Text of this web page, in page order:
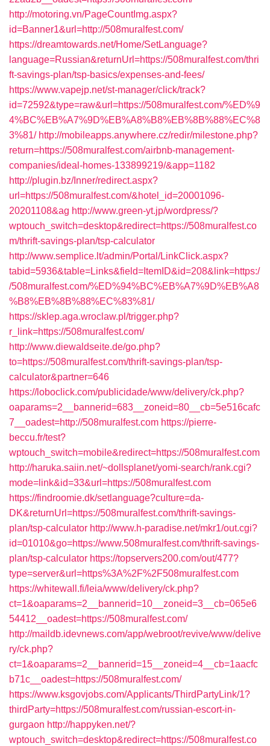
http://motoring.vn/PageCountImg.aspx?
id=Banner1&url=http://508muralfest.com/
https://dreamtowards.net/Home/SetLanguage?
language=Russian&returnUrl=https://508muralfest.com/thri
ft-savings-plan/tsp-basics/expenses-and-fees/
https://www.vapejp.net/st-manager/click/track?
id=72592&type=raw&url=https://508muralfest.com/%ED%9
4%BC%EB%A7%9D%EB%A8%B8%EB%8B%88%EC%8
3%81/ http://mobileapps.anywhere.cz/redir/milestone.php?
return=https://508muralfest.com/airbnb-management-
companies/ideal-homes-133899219/&app=1182
http://plugin.bz/Inner/redirect.aspx?
url=https://508muralfest.com/&hotel_id=20001096-
20201108&ag http://www.green-yt.jp/wordpress/?
wptouch_switch=desktop&redirect=https://508muralfest.co
m/thrift-savings-plan/tsp-calculator
http://www.semplice.lt/admin/Portal/LinkClick.aspx?
tabid=5936&table=Links&field=ItemID&id=208&link=https:/
/508muralfest.com/%ED%94%BC%EB%A7%9D%EB%A8
%B8%EB%8B%88%EC%83%81/
https://sklep.aga.wroclaw.pl/trigger.php?
r_link=https://508muralfest.com/
http://www.diewaldseite.de/go.php?
to=https://508muralfest.com/thrift-savings-plan/tsp-
calculator&partner=646
https://loboclick.com/publicidade/www/delivery/ck.php?
oaparams=2__bannerid=683__zoneid=80__cb=5e516cafc
7__oadest=http://508muralfest.com https://pierre-
beccu.fr/test?
wptouch_switch=mobile&redirect=https://508muralfest.com
http://haruka.saiin.net/~dollsplanet/yomi-search/rank.cgi?
mode=link&id=33&url=https://508muralfest.com
https://findroomie.dk/setlanguage?culture=da-
DK&returnUrl=https://508muralfest.com/thrift-savings-
plan/tsp-calculator http://www.h-paradise.net/mkr1/out.cgi?
id=01010&go=https://www.508muralfest.com/thrift-savings-
plan/tsp-calculator https://topservers200.com/out/477?
type=server&url=https%3A%2F%2F508muralfest.com
https://whitewall.fi/leia/www/delivery/ck.php?
ct=1&oaparams=2__bannerid=10__zoneid=3__cb=065e6
54412__oadest=https://508muralfest.com/
http://maildb.idevnews.com/app/webroot/revive/www/delive
ry/ck.php?
ct=1&oaparams=2__bannerid=15__zoneid=4__cb=1aacfc
b71c__oadest=https://508muralfest.com/
https://www.ksgovjobs.com/Applicants/ThirdPartyLink/1?
thirdParty=https://508muralfest.com/russian-escort-in-
gurgaon http://happyken.net/?
wptouch_switch=desktop&redirect=https://508muralfest.co